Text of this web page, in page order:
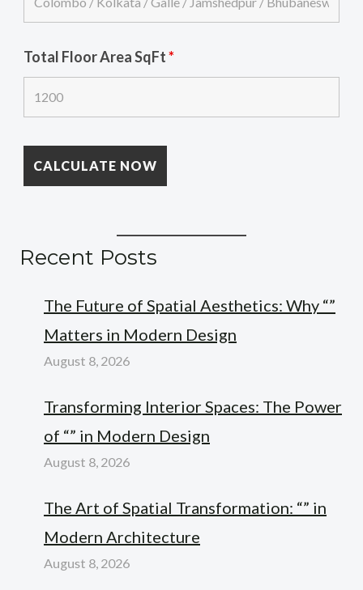
Total Floor Area SqFt*
Recent Posts
The Future of Spatial Aesthetics: Why “”
Matters in Modern Design
August 8, 2026
Transforming Interior Spaces: The Power
of “” in Modern Design
August 8, 2026
The Art of Spatial Transformation: “” in
Modern Architecture
August 8, 2026